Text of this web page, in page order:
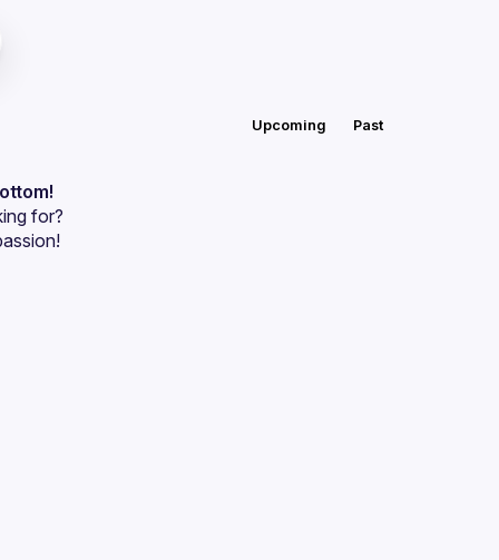
Upcoming Past
for?